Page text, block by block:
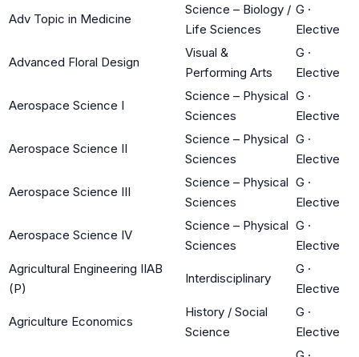
Adv Topic in Medicine
Science – Biology /
Life Sciences
G ·
Elective
Advanced Floral Design
Visual &
Performing Arts
G ·
Elective
Aerospace Science I
Science – Physical
Sciences
G ·
Elective
Aerospace Science II
Science – Physical
Sciences
G ·
Elective
Aerospace Science III
Science – Physical
Sciences
G ·
Elective
Aerospace Science IV
Science – Physical
Sciences
G ·
Elective
Agricultural Engineering IIAB
(P)
Interdisciplinary
G ·
Elective
Agriculture Economics
History / Social
Science
G ·
Elective